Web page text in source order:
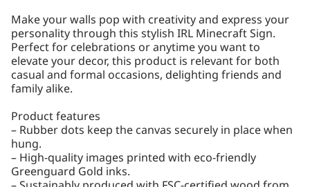
Make your walls pop with creativity and express your
personality through this stylish IRL Minecraft Sign.
Perfect for celebrations or anytime you want to
elevate your decor, this product is relevant for both
casual and formal occasions, delighting friends and
family alike.
Product features
– Rubber dots keep the canvas securely in place when
hung.
– High-quality images printed with eco-friendly
Greenguard Gold inks.